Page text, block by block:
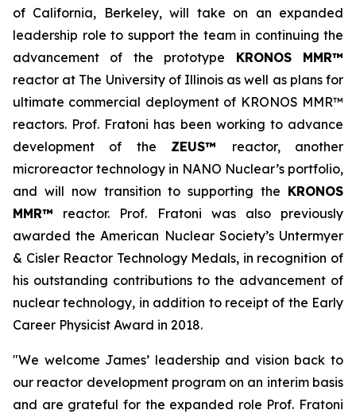
of California, Berkeley, will take on an expanded
leadership role to support the team in continuing the
advancement of the prototype KRONOS MMR™
reactor at The University of Illinois as well as plans for
ultimate commercial deployment of KRONOS MMR™
reactors. Prof. Fratoni has been working to advance
development of the ZEUS™ reactor, another
microreactor technology in NANO Nuclear’s portfolio,
and will now transition to supporting the KRONOS
MMR™ reactor. Prof. Fratoni was also previously
awarded the American Nuclear Society’s Untermyer
& Cisler Reactor Technology Medals, in recognition of
his outstanding contributions to the advancement of
nuclear technology, in addition to receipt of the Early
Career Physicist Award in 2018.
"We welcome James’ leadership and vision back to
our reactor development program on an interim basis
and are grateful for the expanded role Prof. Fratoni